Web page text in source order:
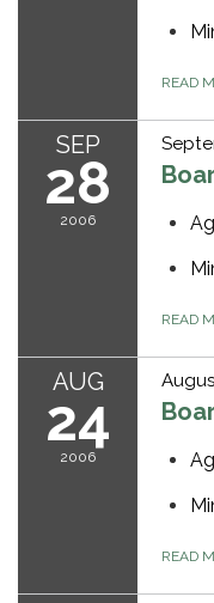
READ
SEP
28
2006
READ
AUG
24
2006
READ